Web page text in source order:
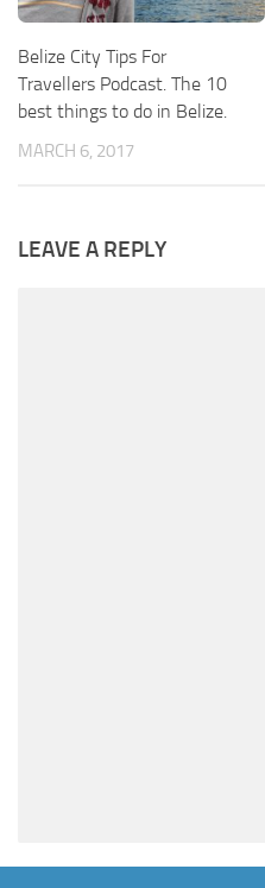
Belize City Tips For
Travellers Podcast. The 10
best things to do in Belize.
MARCH 6, 2017
LEAVE A REPLY